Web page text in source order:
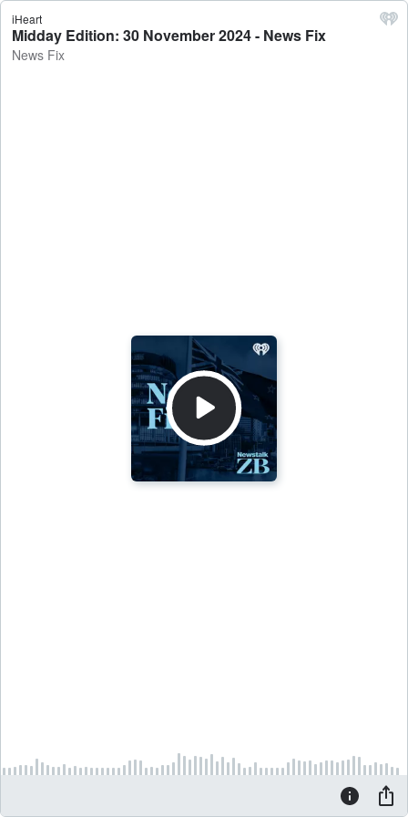
iHeart
Midday Edition: 30 November 2024 - News Fix
News Fix